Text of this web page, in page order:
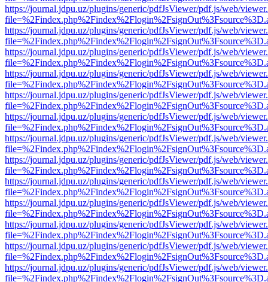
https://journal.jdpu.uz/plugins/generic/pdfJsViewer/pdf.js/web/
https://journal.jdpu.uz/plugins/generic/pdfJsViewer/pdf.js/web/
https://journal.jdpu.uz/plugins/generic/pdfJsViewer/pdf.js/web/
https://journal.jdpu.uz/plugins/generic/pdfJsViewer/pdf.js/web/
https://journal.jdpu.uz/plugins/generic/pdfJsViewer/pdf.js/web/
https://journal.jdpu.uz/plugins/generic/pdfJsViewer/pdf.js/web/
https://journal.jdpu.uz/plugins/generic/pdfJsViewer/pdf.js/web/
https://journal.jdpu.uz/plugins/generic/pdfJsViewer/pdf.js/web/
https://journal.jdpu.uz/plugins/generic/pdfJsViewer/pdf.js/web/
https://journal.jdpu.uz/plugins/generic/pdfJsViewer/pdf.js/web/
https://journal.jdpu.uz/plugins/generic/pdfJsViewer/pdf.js/web/
https://journal.jdpu.uz/plugins/generic/pdfJsViewer/pdf.js/web/
https://journal.jdpu.uz/plugins/generic/pdfJsViewer/pdf.js/web/